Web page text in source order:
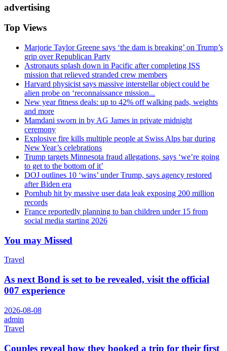
advertising
Top Views
Marjorie Taylor Greene says ‘the dam is breaking’ on Trump’s
grip over Republican Party
Astronauts splash down in Pacific after completing ISS
mission that relieved stranded crew members
Harvard physicist says massive interstellar object could be
alien probe on ‘reconnaissance mission...
New year fitness deals: up to 42% off walking pads, weights
and more
Mamdani sworn in by AG James in private midnight
ceremony
Explosive fire kills multiple people at Swiss Alps bar during
New Year’s celebrations
Trump targets Minnesota fraud allegations, says ‘we’re going
to get to the bottom of it’
DOJ outlines 10 ‘wins’ under Trump, says agency restored
after Biden era
Pornhub hit by massive user data leak exposing 200 million
records
France reportedly planning to ban children under 15 from
social media starting 2026
You may Missed
Travel
As next Bond is set to be revealed, visit the official
007 experience
2026-08-08
admin
Travel
Couples reveal how they booked a trip for their first